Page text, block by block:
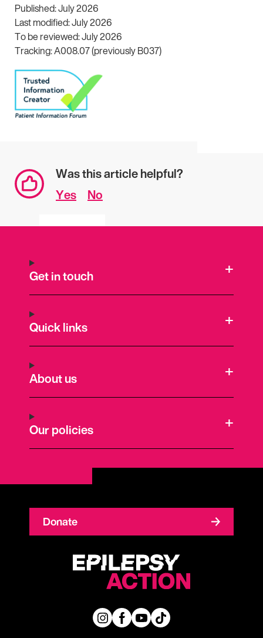
Published: July 2026
Last modified: July 2026
To be reviewed: July 2026
Tracking: A008.07 (previously B037)
Was this article helpful?
Yes
No
Get in touch
Quick links
About us
Our policies
Donate